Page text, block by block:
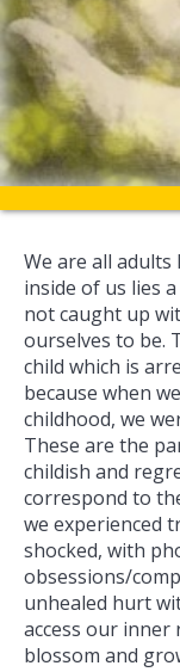
We are all
inside of us lies
not caught up
ourselves to be.
child which is
because when
childhood, we
These are the
childish and
correspond to
we experienced
shocked, with
obsessions/
unhealed hurt
access our inner
blossom and